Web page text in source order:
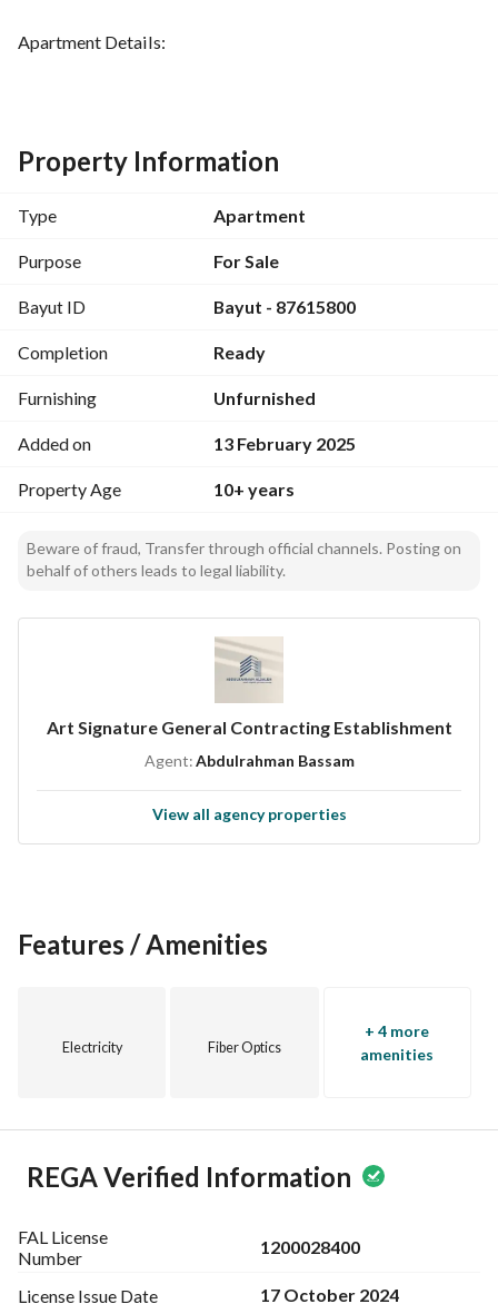
Apartment Details:
First Floor:
- 2 kitchens (external and internal)
- Hall
- Men's and women's guest room
- 2 master bedrooms
- 2 bedrooms with a shared bathroom
- Maid's room with a bathroom
Additional Features:
- Driver's room
Property Information
Type Apartment
Purpose For Sale
Bayut ID Bayut - 87615800
Completion Ready
Furnishing Unfurnished
Added on 13 February 2025
Property Age 10+ years
Beware of fraud, Transfer through official channels. Posting on
behalf of others leads to legal liability.
Art Signature General Contracting Establishment
Agent:Abdulrahman Bassam
View all agency properties
Features / Amenities
Electricity Fiber Optics
+ 4 more
amenities
REGA Verified Information
FAL License
Number
1200028400
License Issue Date 17 October 2024